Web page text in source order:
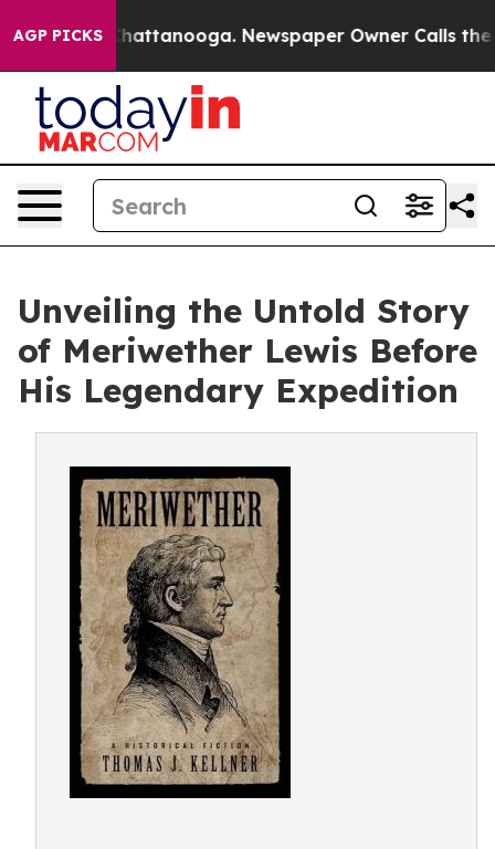
AGP PICKS
in Chattanooga. Newspaper Owner Calls the
Unveiling the Untold Story
of Meriwether Lewis Before
His Legendary Expedition